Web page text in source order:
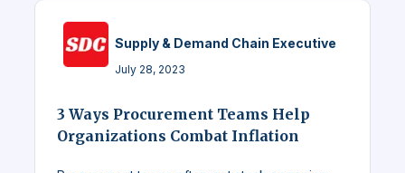
Supply & Demand Chain Executive
July 28, 2023
3 Ways Procurement Teams Help
Organizations Combat Inflation